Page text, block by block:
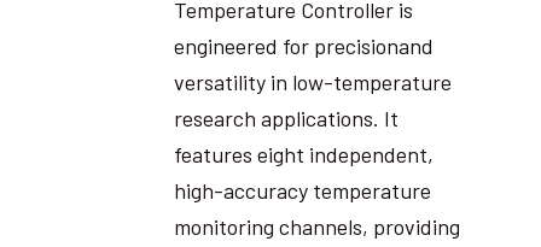
Temperature Controller is
engineered for precisionand
versatility in low-temperature
research applications. It
features eight independent,
high-accuracy temperature
monitoring channels, providing